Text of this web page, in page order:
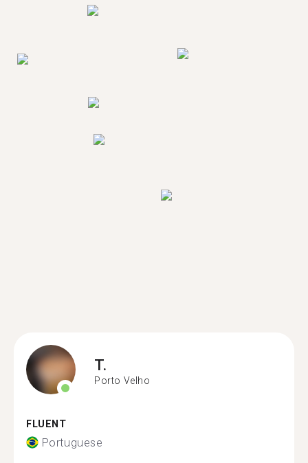
T.
Porto Velho
FLUENT
Portuguese